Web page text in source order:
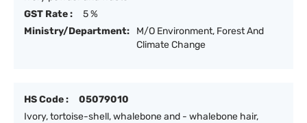
GST Rate :
5 %
Ministry/Department:
M/O Environment, Forest And
Climate Change
HS Code :
05079010
Ivory, tortoise-shell, whalebone and - whalebone hair,